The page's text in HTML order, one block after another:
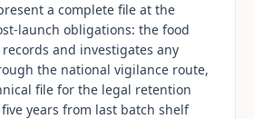
a complete file at the
launch obligations: the food
and investigates any
the national vigilance route,
file for the legal retention
years from last batch shelf